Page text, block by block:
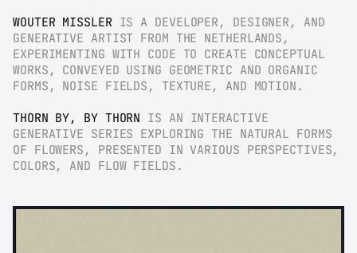
WOUTER MISSLER IS A DEVELOPER, DESIGNER, AND
GENERATIVE ARTIST FROM THE NETHERLANDS,
EXPERIMENTING WITH CODE TO CREATE CONCEPTUAL
WORKS, CONVEYED USING GEOMETRIC AND ORGANIC
FORMS, NOISE FIELDS, TEXTURE, AND MOTION.
THORN BY, BY THORN IS AN INTERACTIVE
GENERATIVE SERIES EXPLORING THE NATURAL FORMS
OF FLOWERS, PRESENTED IN VARIOUS PERSPECTIVES,
COLORS, AND FLOW FIELDS.